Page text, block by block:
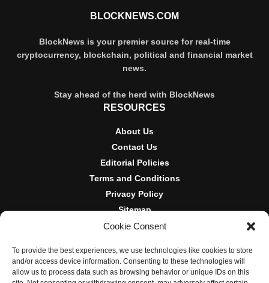
Cookie Consent
To provide the best experiences, we use technologies like cookies to store
and/or access device information. Consenting to these technologies will
allow us to process data such as browsing behavior or unique IDs on this
BLOCKNEWS.COM
BlockNews is your premier source for real-time
cryptocurrency, blockchain, political and financial market
news.
Stay ahead of the herd with BlockNews
RESOURCES
About Us
Contact Us
Editorial Policies
Terms and Conditions
Privacy Policy
Sitemap
DISCLOSURES AND POLICIES
BlockNews provides independent reporting on crypto, blockchain,
and digital finance. Content is for informational purposes only and
does not constitute financial advice. Sponsored material is always